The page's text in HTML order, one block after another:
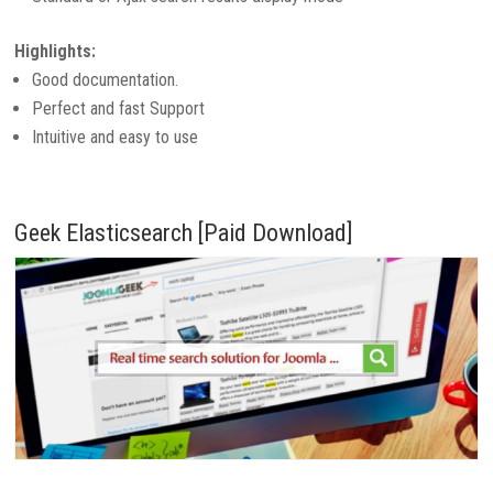
Highlights:
Good documentation.
Perfect and fast Support
Intuitive and easy to use
Geek Elasticsearch [Paid Download]